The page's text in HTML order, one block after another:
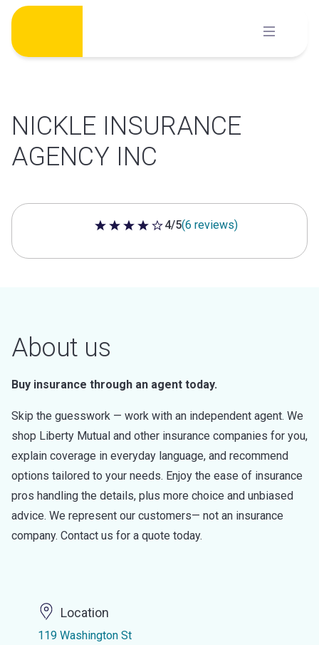
Skip
content
NICKLE INSURANCE
AGENCY INC
4 out of 5 stars
4/5(6 reviews)
About us
Buy insurance through an agent today.
Skip the guesswork — work with an independent agent. We
shop Liberty Mutual and other insurance companies for you,
explain coverage in everyday language, and recommend
options tailored to your needs. Enjoy the ease of insurance
pros handling the details, plus more choice and unbiased
advice. We represent our customers— not an insurance
company. Contact us for a quote today.
Location
119 Washington St